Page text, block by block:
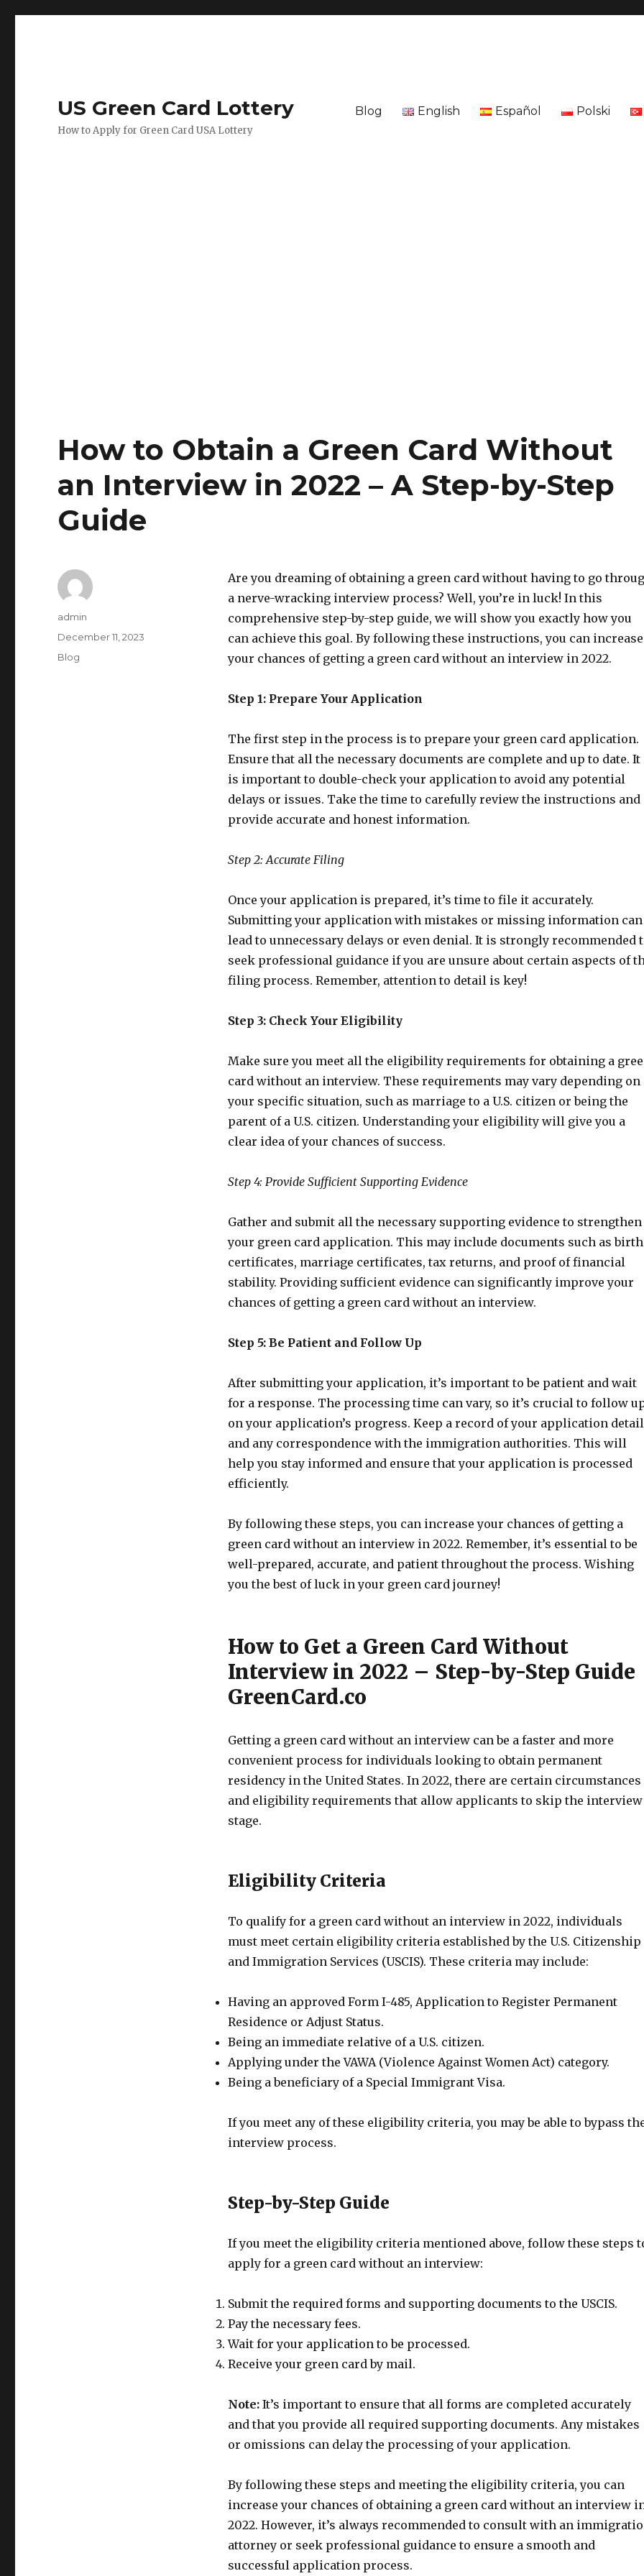
US Green Card Lottery
How to Apply for Green Card USA Lottery
Blog English Español Polski
How to Obtain a Green Card Without
an Interview in 2022 – A Step-by-Step
Guide
Are you dreaming of obtaining a green card without having to go
a nerve-wracking interview process? Well, you’re in luck! In this
comprehensive step-by-step guide, we will show you exactly how you
can achieve this goal. By following these instructions, you can increase
your chances of getting a green card without an interview in 2022.
Step 1: Prepare Your Application
The first step in the process is to prepare your green card application.
Ensure that all the necessary documents are complete and up to date. It
is important to double-check your application to avoid any potential
delays or issues. Take the time to carefully review the instructions and
provide accurate and honest information.
Step 2: Accurate Filing
Once your application is prepared, it’s time to file it accurately.
Submitting your application with mistakes or missing information can
lead to unnecessary delays or even denial. It is strongly recommended
seek professional guidance if you are unsure about certain aspects of
filing process. Remember, attention to detail is key!
Step 3: Check Your Eligibility
Make sure you meet all the eligibility requirements for obtaining a
card without an interview. These requirements may vary depending on
your specific situation, such as marriage to a U.S. citizen or being the
parent of a U.S. citizen. Understanding your eligibility will give you a
clear idea of your chances of success.
Step 4: Provide Sufficient Supporting Evidence
Gather and submit all the necessary supporting evidence to strengthen
your green card application. This may include documents such as birth
certificates, marriage certificates, tax returns, and proof of financial
stability. Providing sufficient evidence can significantly improve your
chances of getting a green card without an interview.
Step 5: Be Patient and Follow Up
After submitting your application, it’s important to be patient and wait
for a response. The processing time can vary, so it’s crucial to follow
on your application’s progress. Keep a record of your application
and any correspondence with the immigration authorities. This will
help you stay informed and ensure that your application is processed
efficiently.
By following these steps, you can increase your chances of getting a
green card without an interview in 2022. Remember, it’s essential to be
well-prepared, accurate, and patient throughout the process. Wishing
you the best of luck in your green card journey!
How to Get a Green Card Without
Interview in 2022 – Step-by-Step Guide
GreenCard.co
Getting a green card without an interview can be a faster and more
convenient process for individuals looking to obtain permanent
residency in the United States. In 2022, there are certain circumstances
and eligibility requirements that allow applicants to skip the interview
stage.
Eligibility Criteria
To qualify for a green card without an interview in 2022, individuals
must meet certain eligibility criteria established by the U.S. Citizenship
and Immigration Services (USCIS). These criteria may include:
Having an approved Form I-485, Application to Register Permanent
Residence or Adjust Status.
Being an immediate relative of a U.S. citizen.
Applying under the VAWA (Violence Against Women Act) category.
Being a beneficiary of a Special Immigrant Visa.
If you meet any of these eligibility criteria, you may be able to bypass
interview process.
Step-by-Step Guide
If you meet the eligibility criteria mentioned above, follow these steps
apply for a green card without an interview:
Submit the required forms and supporting documents to the USCIS.
Pay the necessary fees.
Wait for your application to be processed.
Receive your green card by mail.
Note:It’s important to ensure that all forms are completed accurately
and that you provide all required supporting documents. Any mistakes
or omissions can delay the processing of your application.
By following these steps and meeting the eligibility criteria, you can
increase your chances of obtaining a green card without an interview
2022. However, it’s always recommended to consult with an
attorney or seek professional guidance to ensure a smooth and
successful application process.
Author
admin
Posted
on
December 11, 2023
Categories
Blog